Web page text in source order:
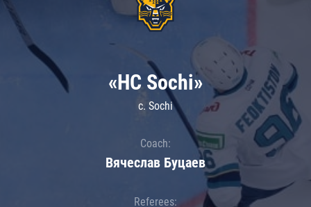
«HC Sochi»
c. Sochi
Coach:
Вячеслав Буцаев
Referees: